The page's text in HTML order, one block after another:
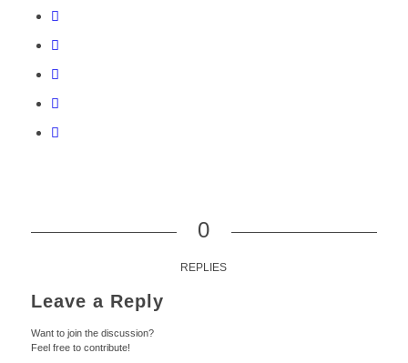
0
REPLIES
Leave a Reply
Want to join the discussion?
Feel free to contribute!